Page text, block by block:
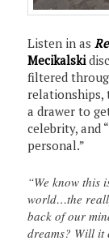
Listen in as
Mecikalski
filtered
relationships,
a drawer to
celebrity, and
personal.”
“We know this
world…the
back of our
dreams? Will it